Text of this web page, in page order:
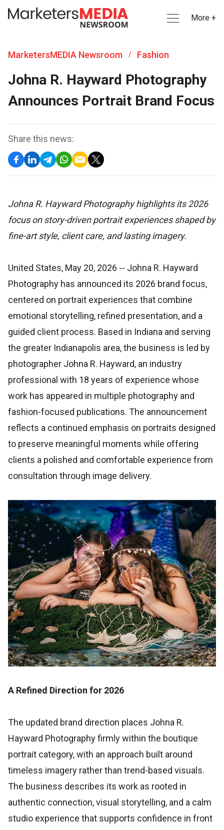
More +
MarketersMEDIA Newsroom / Fashion
Johna R. Hayward Photography
Announces Portrait Brand Focus
Share this news:
Johna R. Hayward Photography highlights its 2026
focus on story-driven portrait experiences shaped by
fine-art style, client care, and lasting imagery.
United States, May 20, 2026 -- Johna R. Hayward
Photography has announced its 2026 brand focus,
centered on portrait experiences that combine
emotional storytelling, refined presentation, and a
guided client process. Based in Indiana and serving
the greater Indianapolis area, the business is led by
photographer Johna R. Hayward, an industry
professional with 18 years of experience whose
work has appeared in multiple photography and
fashion-focused publications. The announcement
reflects a continued emphasis on portraits designed
to preserve meaningful moments while offering
clients a polished and comfortable experience from
consultation through image delivery.
A Refined Direction for 2026
The updated brand direction places Johna R.
Hayward Photography firmly within the boutique
portrait category, with an approach built around
timeless imagery rather than trend-based visuals.
The business describes its work as rooted in
authentic connection, visual storytelling, and a calm
studio experience that supports confidence in front